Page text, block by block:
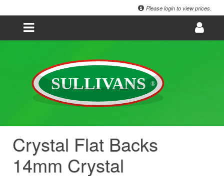
Please login to view prices.
Crystal Flat Backs
14mm Crystal